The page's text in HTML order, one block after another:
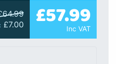
£7.00 £57.99
Inc VAT